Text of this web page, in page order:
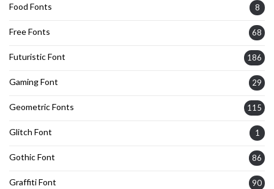
Food Fonts 8
Free Fonts 68
Futuristic Font 186
Gaming Font 29
Geometric Fonts 115
Glitch Font 1
Gothic Font 86
Graffiti Font 90